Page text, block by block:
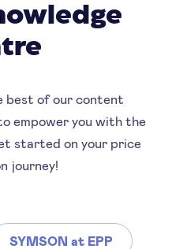
best of our content
empower you with the
started on your price
journey!
SYMSON at EPP